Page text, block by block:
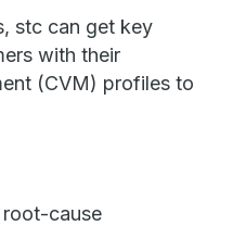
stc can get key
with their
(CVM) profiles to
root-cause